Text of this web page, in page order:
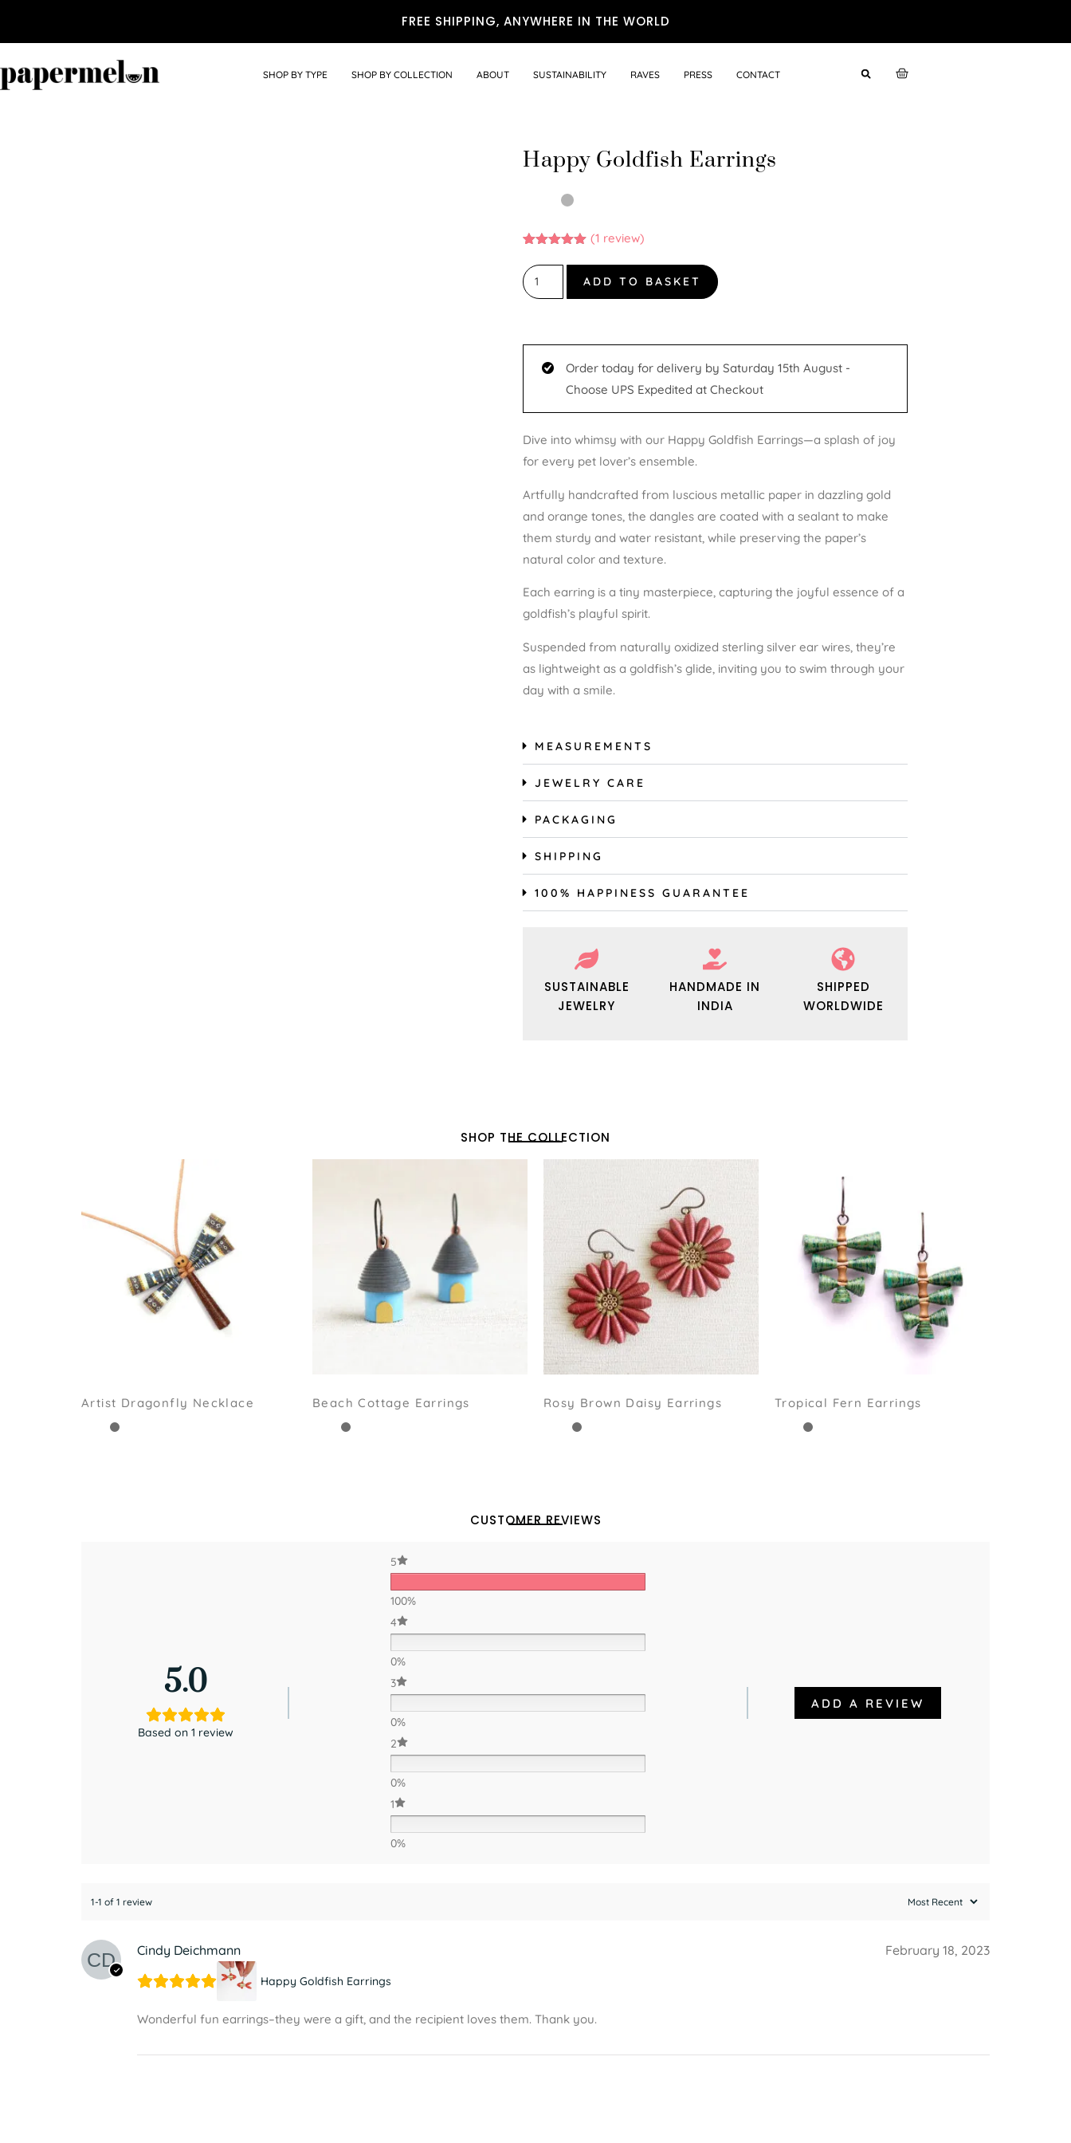
FREE SHIPPING, ANYWHERE IN THE WORLD
SHOP BY TYPE SHOP BY COLLECTION ABOUT SUSTAINABILITY RAVES PRESS CONTACT
Happy Goldfish Earrings
out of 5
based on
customer
(1 review)
ADD TO BASKET
Order today for delivery by Saturday 15th August -
Choose UPS Expedited at Checkout
Dive into whimsy with our Happy Goldfish Earrings—a splash of joy
for every pet lover’s ensemble.
Artfully handcrafted from luscious metallic paper in dazzling gold
and orange tones, the dangles are coated with a sealant to make
them sturdy and water resistant, while preserving the paper’s
natural color and texture.
Each earring is a tiny masterpiece, capturing the joyful essence of a
goldfish’s playful spirit.
Suspended from naturally oxidized sterling silver ear wires, they’re
as lightweight as a goldfish’s glide, inviting you to swim through your
day with a smile.
MEASUREMENTS
JEWELRY CARE
PACKAGING
SHIPPING
100% HAPPINESS GUARANTEE
SUSTAINABLE
JEWELRY
HANDMADE IN
INDIA
SHIPPED
WORLDWIDE
SHOP THE COLLECTION
Artist Dragonfly Necklace Beach Cottage Earrings Rosy Brown Daisy Earrings Tropical Fern Earrings
CUSTOMER REVIEWS
5.0
Based on 1 review
5
100%
4
0%
3
0%
2
0%
1
0%
ADD A REVIEW
1-1 of 1 review
Cindy Deichmann February 18, 2023
Happy Goldfish Earrings
Wonderful fun earrings–they were a gift, and the recipient loves them. Thank you.